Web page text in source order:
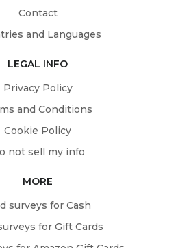
Contact
and Languages
LEGAL INFO
Privacy Policy
and Conditions
Cookie Policy
not sell my info
MORE
surveys for Cash
for Gift Cards